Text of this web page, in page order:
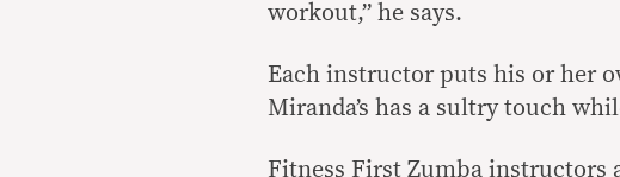
workout,” he says.
Each instructor puts his or her
Miranda’s has a sultry touch
Fitness First Zumba instructors